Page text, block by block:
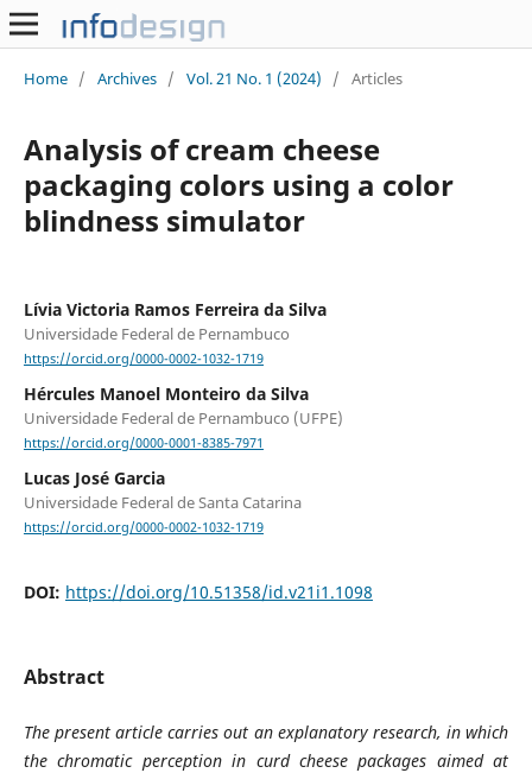
Home / Archives / Vol. 21 No. 1 (2024) / Articles
Analysis of cream cheese
packaging colors using a color
blindness simulator
Lívia Victoria Ramos Ferreira da Silva
Universidade Federal de Pernambuco
https://orcid.org/0000-0002-1032-1719
Hércules Manoel Monteiro da Silva
Universidade Federal de Pernambuco (UFPE)
https://orcid.org/0000-0001-8385-7971
Lucas José Garcia
Universidade Federal de Santa Catarina
https://orcid.org/0000-0002-1032-1719
DOI: https://doi.org/10.51358/id.v21i1.1098
Abstract
The present article carries out an explanatory research, in which
the chromatic perception in curd cheese packages aimed at